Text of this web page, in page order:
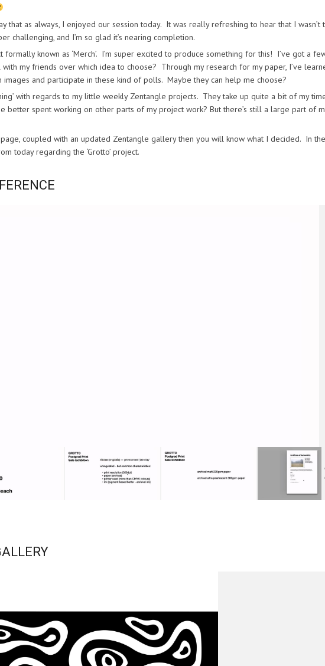
that as always, I enjoyed our session today. It was really refreshing to hear that I wasn’t
challenging, and I’m so glad it’s nearing completion.
formally known as ‘Merch’. I’m super excited to produce something for this! I’ve got a
my friends over which idea to choose? Through my research for my paper, I’ve
and participate in these kind of polls. Maybe they can help me choose?
with regards to my little weekly Zentangle projects. They take up quite a bit of my
better spent working on other parts of my project work? But there’s still a large part of
coupled with an updated Zentangle gallery then you will know what I decided. In the
today regarding the ‘Grotto’ project.